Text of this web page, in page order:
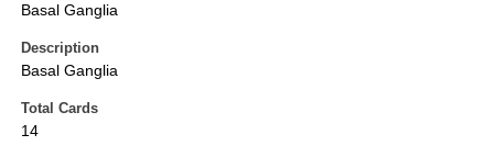
Basal Ganglia
Description
Basal Ganglia
Total Cards
14